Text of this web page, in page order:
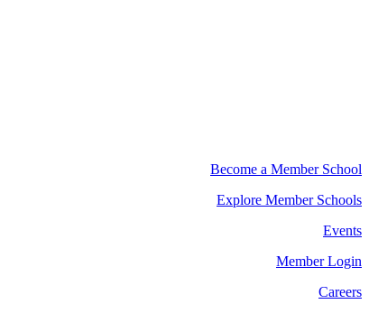
Become a Member School
Explore Member Schools
Events
Member Login
Careers